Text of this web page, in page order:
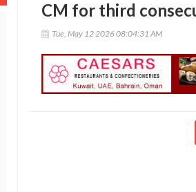
CM for third
Tue, May 12 2026 08:04:31 AM